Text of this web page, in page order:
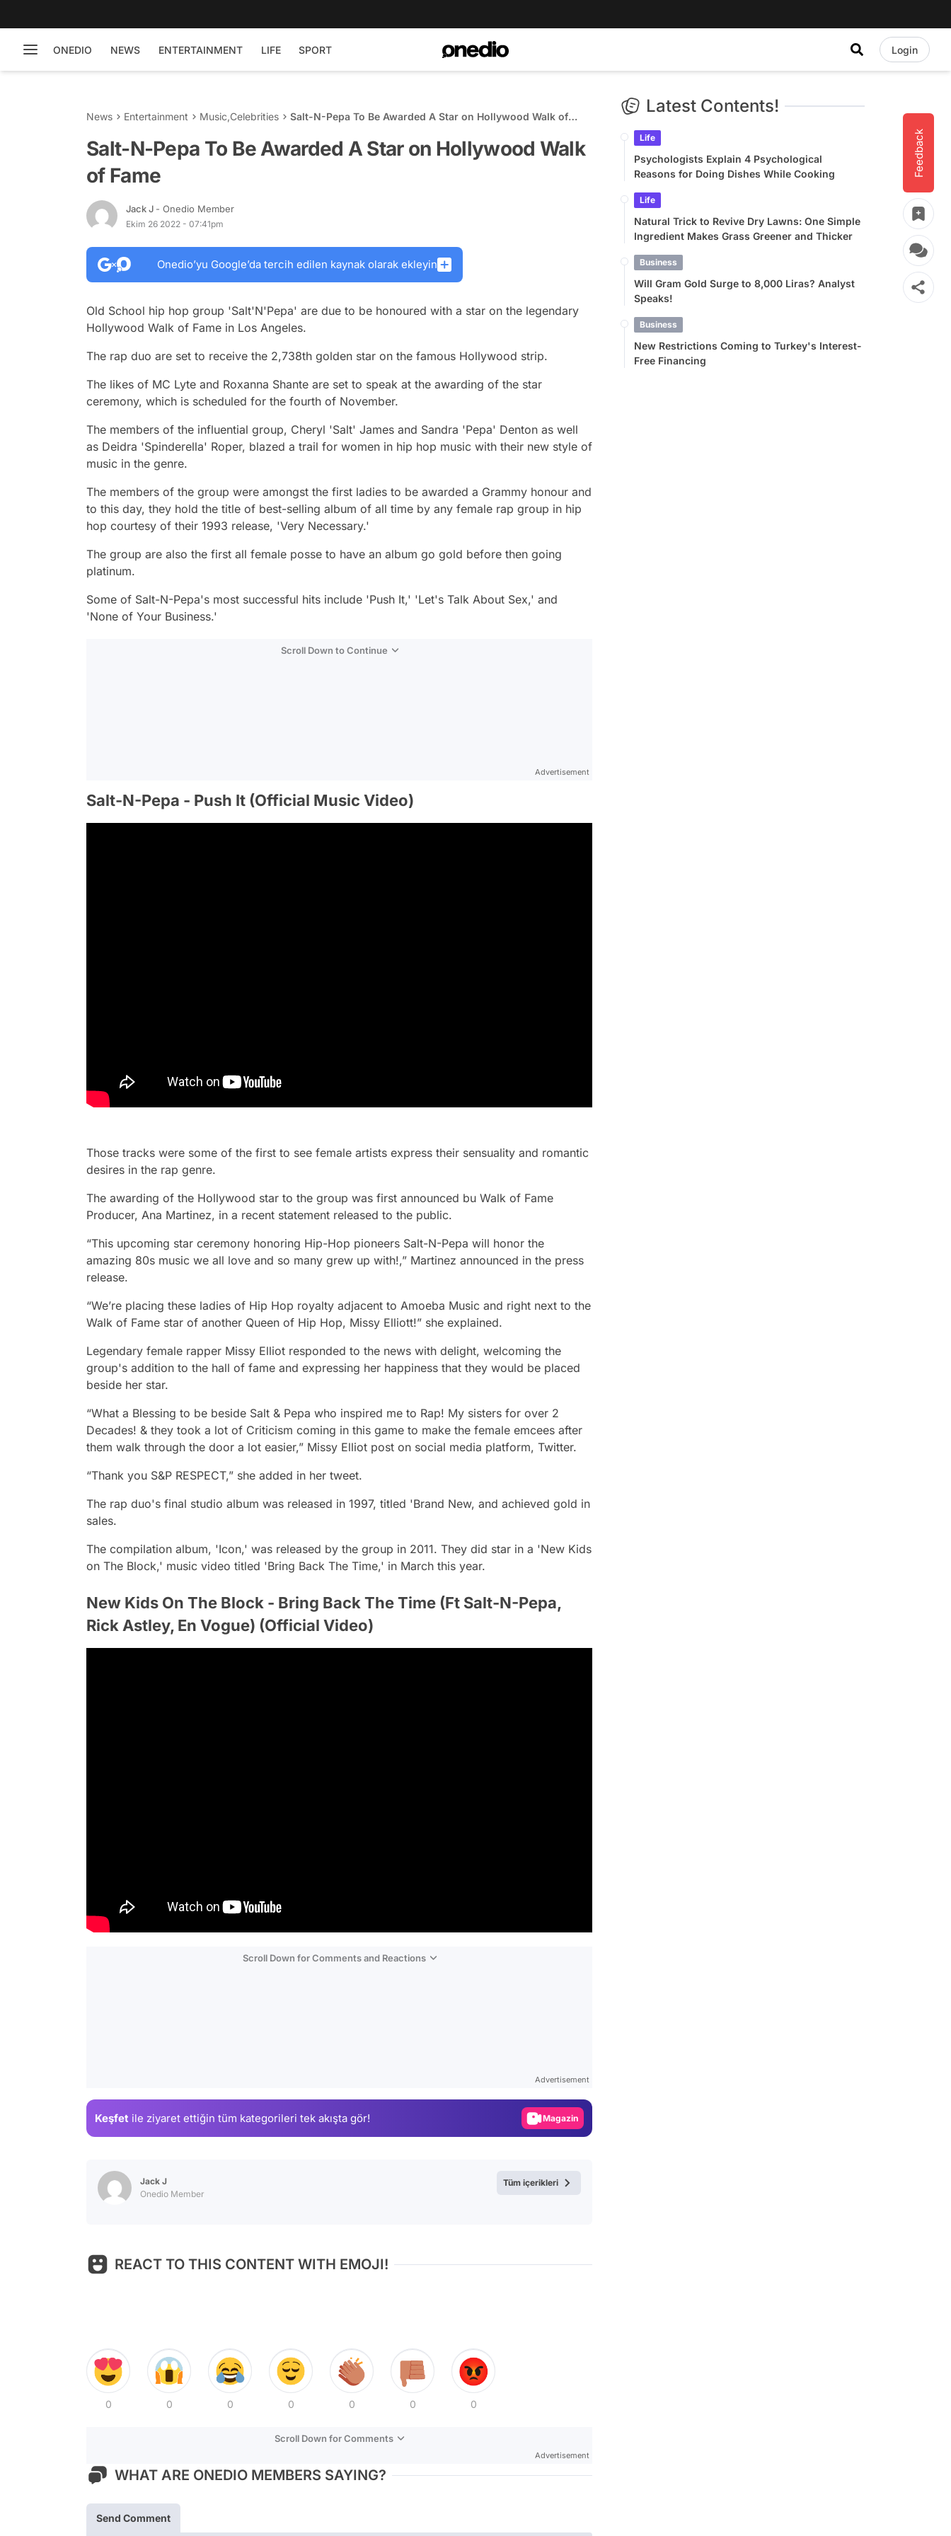
ONEDIO NEWS ENTERTAINMENT LIFE SPORT Login
Feedback
News Entertainment Music,Celebrities
Salt-N-Pepa To Be Awarded A Star on Hollywood Walk of
Salt-N-Pepa To Be Awarded A Star on Hollywood Walk
of Fame
Jack J - Onedio Member
Ekim 26 2022 - 07:41pm
Onedio’yu Google’da tercih edilen kaynak olarak ekleyin
Old School hip hop group 'Salt'N'Pepa' are due to be honoured with a star on the legendary
Hollywood Walk of Fame in Los Angeles.
The rap duo are set to receive the 2,738th golden star on the famous Hollywood strip.
The likes of MC Lyte and Roxanna Shante are set to speak at the awarding of the star
ceremony, which is scheduled for the fourth of November.
The members of the influential group, Cheryl 'Salt' James and Sandra 'Pepa' Denton as well
as Deidra 'Spinderella' Roper, blazed a trail for women in hip hop music with their new style of
music in the genre.
The members of the group were amongst the first ladies to be awarded a Grammy honour and
to this day, they hold the title of best-selling album of all time by any female rap group in hip
hop courtesy of their 1993 release, 'Very Necessary.'
The group are also the first all female posse to have an album go gold before then going
platinum.
Some of Salt-N-Pepa's most successful hits include 'Push It,' 'Let's Talk About Sex,' and
'None of Your Business.'
Scroll Down to Continue
Advertisement
Salt-N-Pepa - Push It (Official Music Video)
Those tracks were some of the first to see female artists express their sensuality and romantic
desires in the rap genre.
The awarding of the Hollywood star to the group was first announced bu Walk of Fame
Producer, Ana Martinez, in a recent statement released to the public.
“This upcoming star ceremony honoring Hip-Hop pioneers Salt-N-Pepa will honor the
amazing 80s music we all love and so many grew up with!,” Martinez announced in the press
release.
“We’re placing these ladies of Hip Hop royalty adjacent to Amoeba Music and right next to the
Walk of Fame star of another Queen of Hip Hop, Missy Elliott!” she explained.
Legendary female rapper Missy Elliot responded to the news with delight, welcoming the
group's addition to the hall of fame and expressing her happiness that they would be placed
beside her star.
“What a Blessing to be beside Salt & Pepa who inspired me to Rap! My sisters for over 2
Decades! & they took a lot of Criticism coming in this game to make the female emcees after
them walk through the door a lot easier,” Missy Elliot post on social media platform, Twitter.
“Thank you S&P RESPECT,” she added in her tweet.
The rap duo's final studio album was released in 1997, titled 'Brand New, and achieved gold in
sales.
The compilation album, 'Icon,' was released by the group in 2011. They did star in a 'New Kids
on The Block,' music video titled 'Bring Back The Time,' in March this year.
New Kids On The Block - Bring Back The Time (Ft Salt-N-Pepa,
Rick Astley, En Vogue) (Official Video)
Scroll Down for Comments and Reactions
Advertisement
Keşfet ile ziyaret ettiğin tüm kategorileri tek akışta gör! Magazin
Jack J
Onedio Member
Tüm içerikleri
REACT TO THIS CONTENT WITH EMOJI!
0 0 0 0 0 0 0
Scroll Down for Comments
Advertisement
WHAT ARE ONEDIO MEMBERS SAYING?
Send Comment
Latest Contents!
Life
Psychologists Explain 4 Psychological
Reasons for Doing Dishes While Cooking
Life
Natural Trick to Revive Dry Lawns: One Simple
Ingredient Makes Grass Greener and Thicker
Business
Will Gram Gold Surge to 8,000 Liras? Analyst
Speaks!
Business
New Restrictions Coming to Turkey's Interest-
Free Financing